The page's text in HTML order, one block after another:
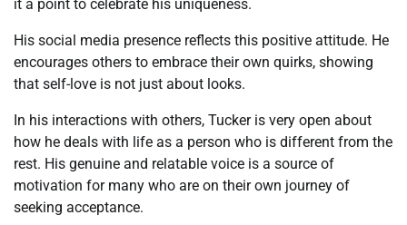
it a point to celebrate his uniqueness.
His social media presence reflects this positive attitude. He
encourages others to embrace their own quirks, showing
that self-love is not just about looks.
In his interactions with others, Tucker is very open about
how he deals with life as a person who is different from the
rest. His genuine and relatable voice is a source of
motivation for many who are on their own journey of
seeking acceptance.